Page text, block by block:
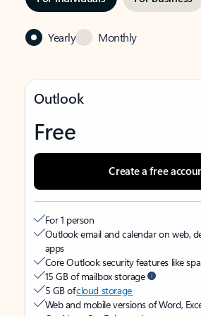
Yearly Monthly
Outlook
Free
Create a free
For 1 person
Outlook email and calendar on web,
apps
Core Outlook security features like
15 GB of mailbox storage
5 GB ofcloud storage
Web and mobile versions of Word,